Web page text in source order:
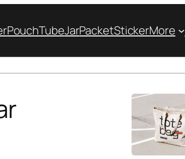
PouchTubeJarPacketStickerMore